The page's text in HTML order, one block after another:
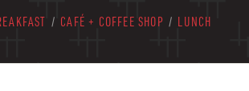
/ CAFÉ + COFFEE SHOP / LUNCH